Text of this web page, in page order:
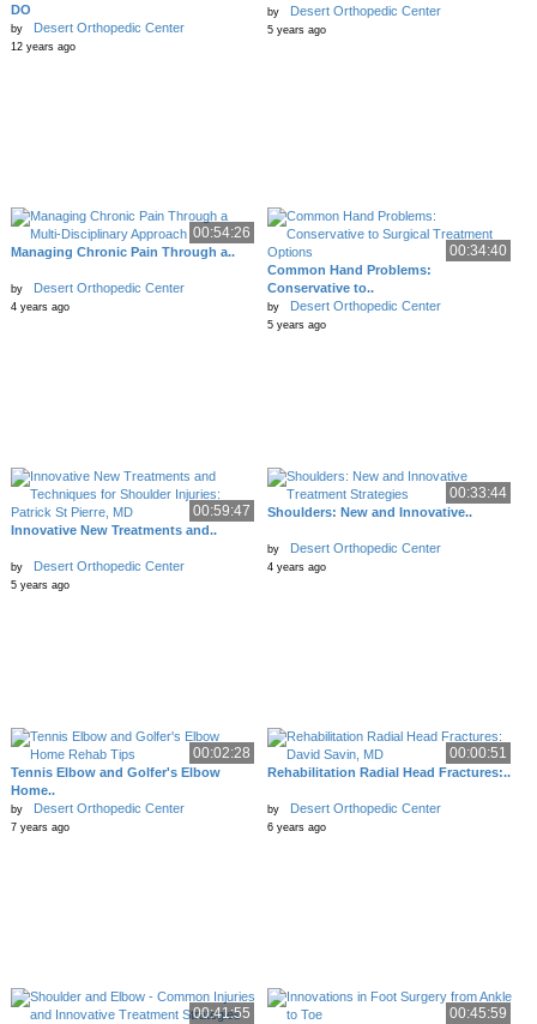
DO
by Desert Orthopedic Center
12 years ago
by Desert Orthopedic Center
5 years ago
00:54:26
Managing Chronic Pain Through a..
by Desert Orthopedic Center
4 years ago
00:34:40
Common Hand Problems:
Conservative to..
by Desert Orthopedic Center
5 years ago
00:59:47
Innovative New Treatments and..
by Desert Orthopedic Center
5 years ago
00:33:44
Shoulders: New and Innovative..
by Desert Orthopedic Center
4 years ago
00:02:28
Tennis Elbow and Golfer's Elbow
Home..
by Desert Orthopedic Center
7 years ago
00:00:51
Rehabilitation Radial Head Fractures:..
by Desert Orthopedic Center
6 years ago
00:41:55 00:45:59